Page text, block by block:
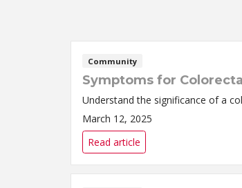
Community
Symptoms for
Understand the significance of a
March 12, 2025
Read article